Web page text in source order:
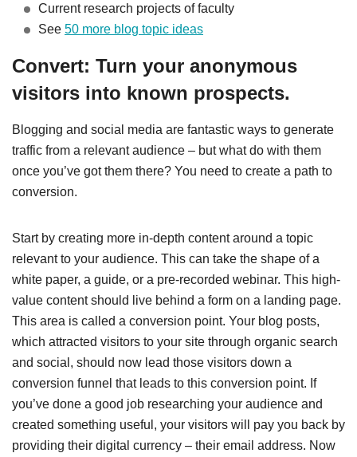
Current research projects of faculty
See 50 more blog topic ideas
Convert: Turn your anonymous
visitors into known prospects.
Blogging and social media are fantastic ways to generate
traffic from a relevant audience – but what do with them
once you’ve got them there? You need to create a path to
conversion.
Start by creating more in-depth content around a topic
relevant to your audience. This can take the shape of a
white paper, a guide, or a pre-recorded webinar. This high-
value content should live behind a form on a landing page.
This area is called a conversion point. Your blog posts,
which attracted visitors to your site through organic search
and social, should now lead those visitors down a
conversion funnel that leads to this conversion point. If
you’ve done a good job researching your audience and
created something useful, your visitors will pay you back by
providing their digital currency – their email address. Now